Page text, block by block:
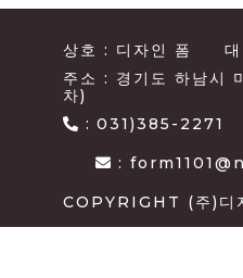
상호 : 디자인 폼
주소 : 경기도 하남시
차)
: 031)385-2271
:
COPYRIGHT (주)